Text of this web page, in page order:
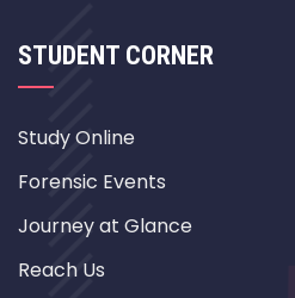
STUDENT CORNER
Study Online
Forensic Events
Journey at Glance
Reach Us